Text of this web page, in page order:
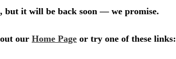
but it will be back soon — we promise.
our Home Page or try one of these links: